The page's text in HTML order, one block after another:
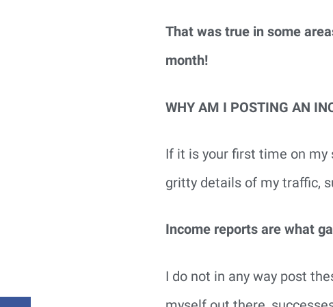
That was true in some
month!
WHY AM I POSTING AN
If it is your first time on my
gritty details of my traffic,
Income reports are what
I do not in any way post